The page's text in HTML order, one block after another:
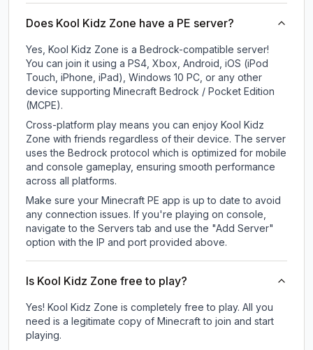
Does Kool Kidz Zone have a PE server?
Yes, Kool Kidz Zone is a Bedrock-compatible server!
You can join it using a PS4, Xbox, Android, iOS (iPod
Touch, iPhone, iPad), Windows 10 PC, or any other
device supporting Minecraft Bedrock / Pocket Edition
(MCPE).
Cross-platform play means you can enjoy Kool Kidz
Zone with friends regardless of their device. The server
uses the Bedrock protocol which is optimized for mobile
and console gameplay, ensuring smooth performance
across all platforms.
Make sure your Minecraft PE app is up to date to avoid
any connection issues. If you're playing on console,
navigate to the Servers tab and use the "Add Server"
option with the IP and port provided above.
Is Kool Kidz Zone free to play?
Yes! Kool Kidz Zone is completely free to play. All you
need is a legitimate copy of Minecraft to join and start
playing.